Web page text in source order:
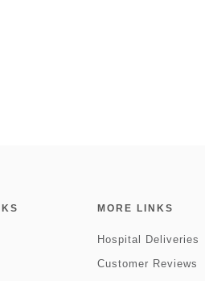
MORE LINKS
Hospital Deliveries
Customer Reviews